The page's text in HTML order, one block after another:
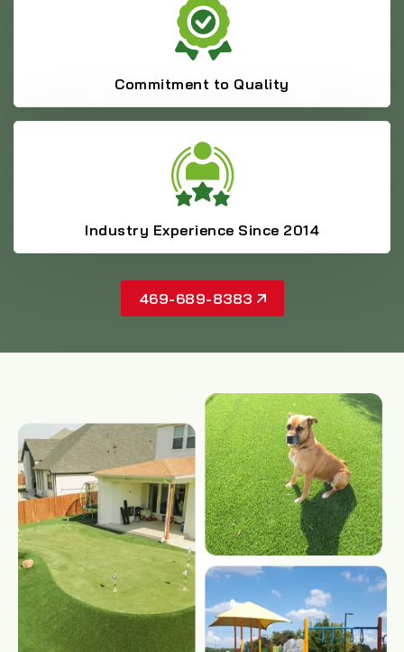
Commitment to Quality
Industry Experience Since 2014
469-689-8383